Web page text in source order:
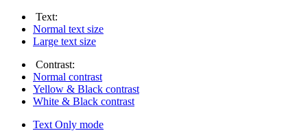
Text:
Normal text size
Large text size
Contrast:
Normal contrast
Yellow & Black contrast
White & Black contrast
Text Only mode